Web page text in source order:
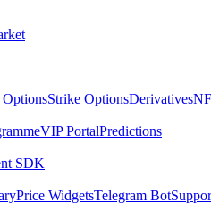
Strike OptionsDerivatives
VIP PortalPredictions
SDK
Price WidgetsTelegram Bot